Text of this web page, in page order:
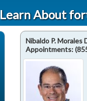
Learn About
Nibaldo P. Morales
Appointments: